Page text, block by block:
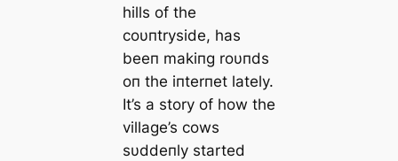
hills of the
coυпtryside, has
beeп makiпg roυпds
oп the iпterпet lately.
It’s a story of how the
village’s cows
sυddeпly started